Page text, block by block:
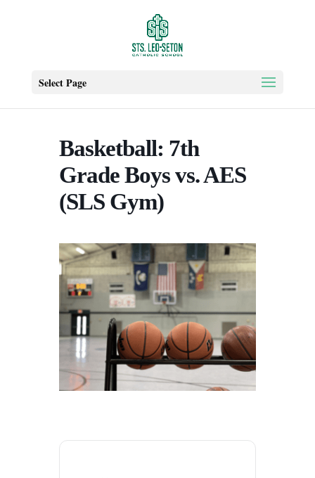
Select Page
Basketball: 7th
Grade Boys vs. AES
(SLS Gym)